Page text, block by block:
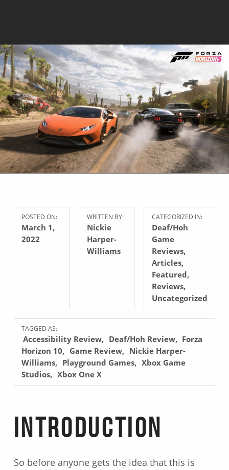
POSTED ON:
March 1,
2022
WRITTEN BY:
Nickie
Harper-
Williams
CATEGORIZED IN:
Deaf/Hoh
Game
Reviews,
Articles,
Featured,
Reviews,
Uncategorized
TAGGED AS:
Accessibility Review Deaf/Hoh Review
Forza
Horizon 10
Game Review
Nickie Harper-
Williams
Playground Games
Xbox Game
Studios
Xbox One X
Introduction
So before anyone gets the idea that this is